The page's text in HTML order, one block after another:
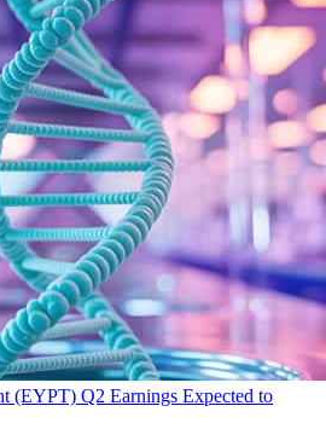
(EYPT) Q2 Earnings Expected to